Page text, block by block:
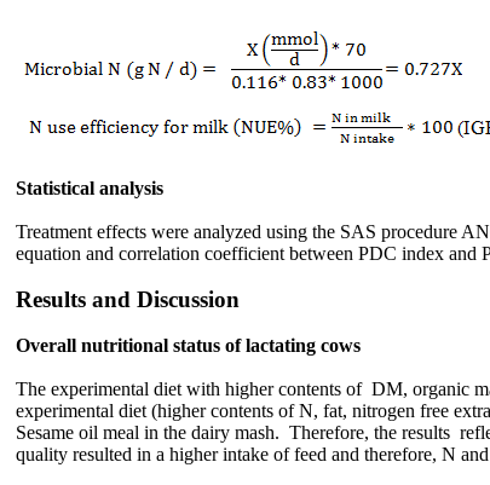
Statistical analysis
Treatment effects were analyzed using the SAS procedure
equation and correlation coefficient between PDC index and
Results and Discussion
Overall nutritional status of lactating cows
The experimental diet with higher contents of DM, organic
experimental diet (higher contents of N, fat, nitrogen free
Sesame oil meal in the dairy mash. Therefore, the results
quality resulted in a higher intake of feed and therefore, N